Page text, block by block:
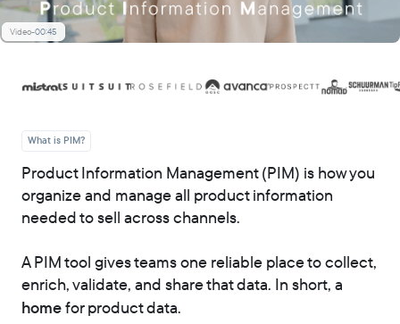
Video-00:45
What is PIM?
Product Information Management (PIM) is how you
organize and manage all product information
needed to sell across channels.
A PIM tool gives teams one reliable place to collect,
enrich, validate, and share that data. In short, a
homefor product data.